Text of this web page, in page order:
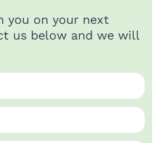
you on your next
us below and we will